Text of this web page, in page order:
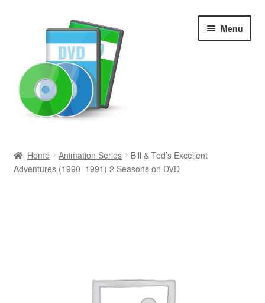
Menu
Newly Added
Home Animation Series
Bill & Ted’s Excellent
Adventures (1990–1991) 2 Seasons on DVD